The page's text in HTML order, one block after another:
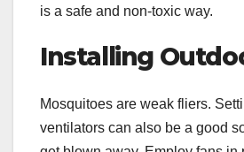
is a safe and non-toxic way.
Installing
Mosquitoes are weak fliers.
ventilators can also be a good